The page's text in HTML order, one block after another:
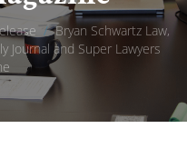
/ Bryan Schwartz Law,
Journal and Super Lawyers